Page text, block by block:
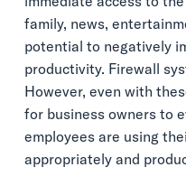
family, news,
potential to negatively
productivity. Firewall
However, even with
for business owners to
employees are using
appropriately and